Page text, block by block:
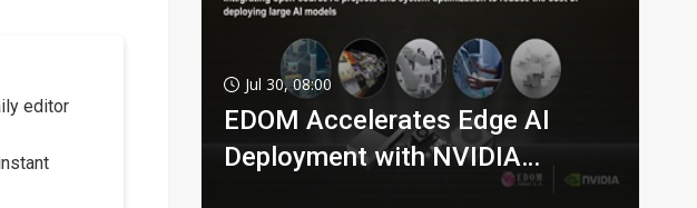
editor
Jul 30, 08:00
EDOM Accelerates Edge AI
Deployment with NVIDIA